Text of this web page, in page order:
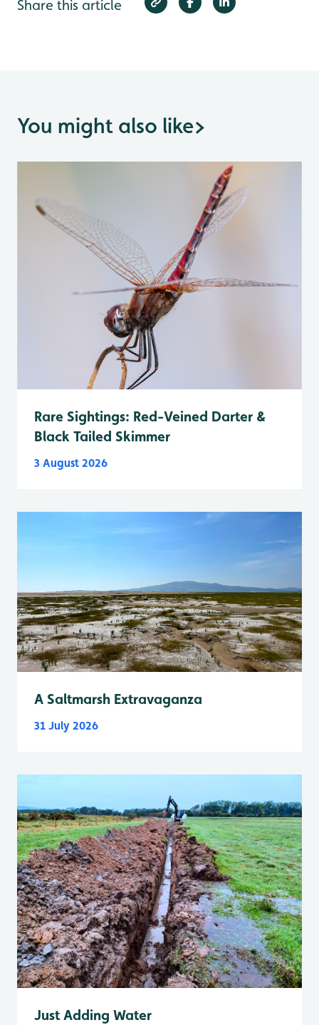
Share this article
You might also like>
Rare Sightings: Red-Veined Darter &
Black Tailed Skimmer
3 August 2026
A Saltmarsh Extravaganza
31 July 2026
Just Adding Water